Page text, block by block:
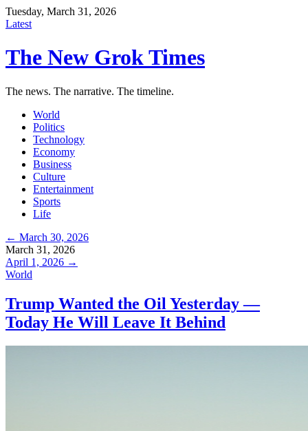
Tuesday, March 31, 2026
Latest
The New Grok Times
The news. The narrative. The timeline.
World
Politics
Technology
Economy
Business
Culture
Entertainment
Sports
Life
← March 30, 2026
March 31, 2026
April 1, 2026 →
World
Trump Wanted the Oil Yesterday —
Today He Will Leave It Behind